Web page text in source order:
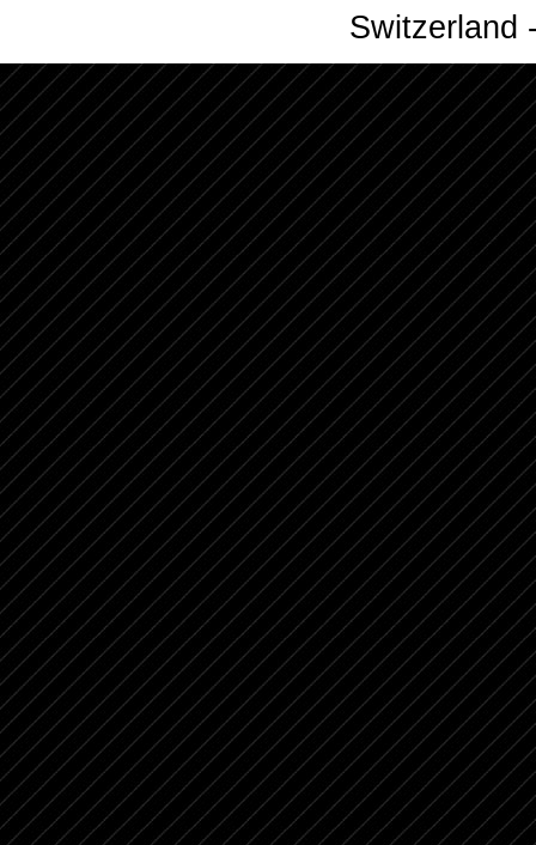
Switzerland